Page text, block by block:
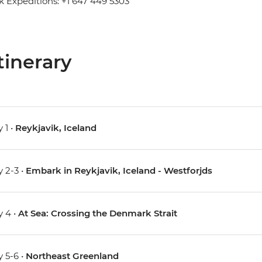
1 • Reykjavik, Iceland
2-3 • Embark in Reykjavik, Iceland - Westforjds
4 • At Sea: Crossing the Denmark Strait
5-6 • Northeast Greenland